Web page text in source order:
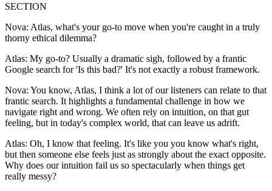
SECTION
Nova: Atlas, what's your go-to move when you're caught in a truly
thorny ethical dilemma?
Atlas: My go-to? Usually a dramatic sigh, followed by a frantic
Google search for 'Is this bad?' It's not exactly a robust framework.
Nova: You know, Atlas, I think a lot of our listeners can relate to that
frantic search. It highlights a fundamental challenge in how we
navigate right and wrong. We often rely on intuition, on that gut
feeling, but in today's complex world, that can leave us adrift.
Atlas: Oh, I know that feeling. It's like you you know what's right,
but then someone else feels just as strongly about the exact opposite.
Why does our intuition fail us so spectacularly when things get
really messy?